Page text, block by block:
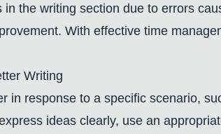
the writing section due to errors
With effective time
Writing
in response to a specific scenario,
ideas clearly, use an